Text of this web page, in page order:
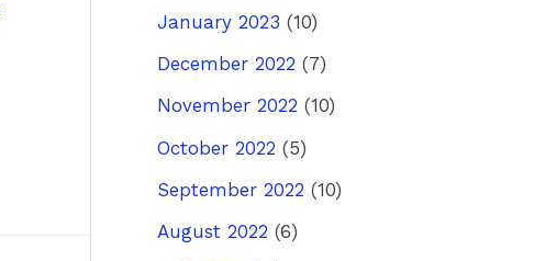
January 2023 (10)
December 2022 (7)
November 2022 (10)
October 2022 (5)
September 2022 (10)
August 2022 (6)